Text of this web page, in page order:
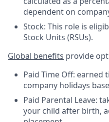
dependent on
Stock: This role is
Stock Units (RSUs).
Global benefits provide
Paid Time Off: earned
company holidays
Paid Parental Leave:
your child after birth,